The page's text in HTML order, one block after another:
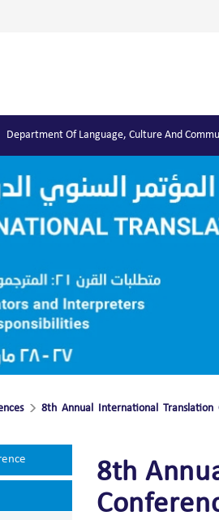
Department Of Language, Culture And
8th Annual International Translation
8th